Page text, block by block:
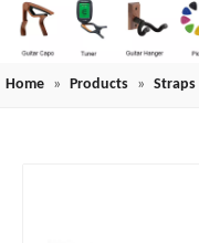
Home » Products » Straps